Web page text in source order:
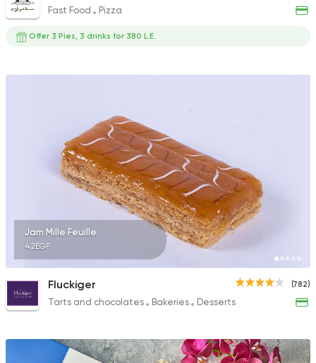
Fast Food Pizza
Offer 3 Pies, 3 drinks for 380 L.E.
Jam Mille Feuille
42EGP
(782)
Fluckiger
Tarts and chocolates Bakeries Desserts